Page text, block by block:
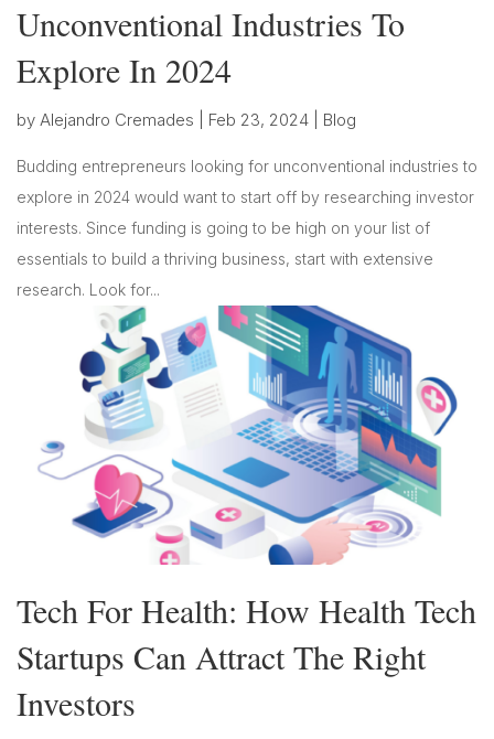
Unconventional Industries To
Explore In 2024
by Alejandro Cremades Feb 23, 2024 Blog
Budding entrepreneurs looking for unconventional industries to
explore in 2024 would want to start off by researching investor
interests. Since funding is going to be high on your list of
essentials to build a thriving business, start with extensive
research. Look for...
Tech For Health: How Health Tech
Startups Can Attract The Right
Investors